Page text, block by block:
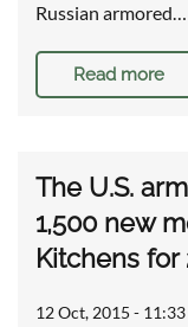
Russian armored…
Read more
The U.S.
1,500 new
Kitchens for
12 Oct, 2015 - 11:33